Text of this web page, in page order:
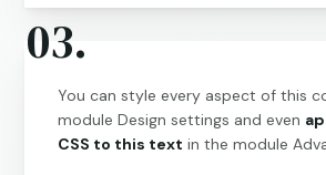
03.
You can style every aspect of this
module Design settings and even
CSS to this text in the module